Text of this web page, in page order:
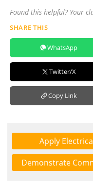
Found this helpful? Your
SHARE THIS
WhatsApp
Twitter/X
Copy Link
Apply
Demonstrate